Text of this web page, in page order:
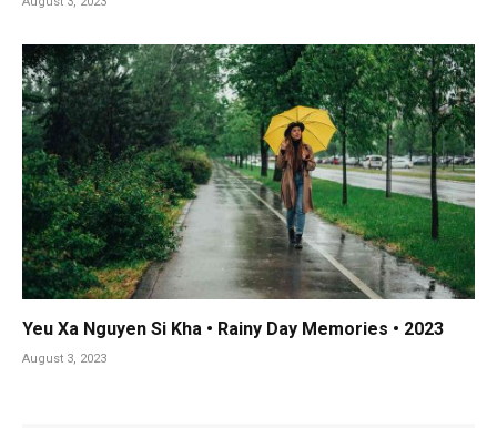
Yeu Xa Nguyen Si Kha • Rainy Day Memories • 2023
August 3, 2023